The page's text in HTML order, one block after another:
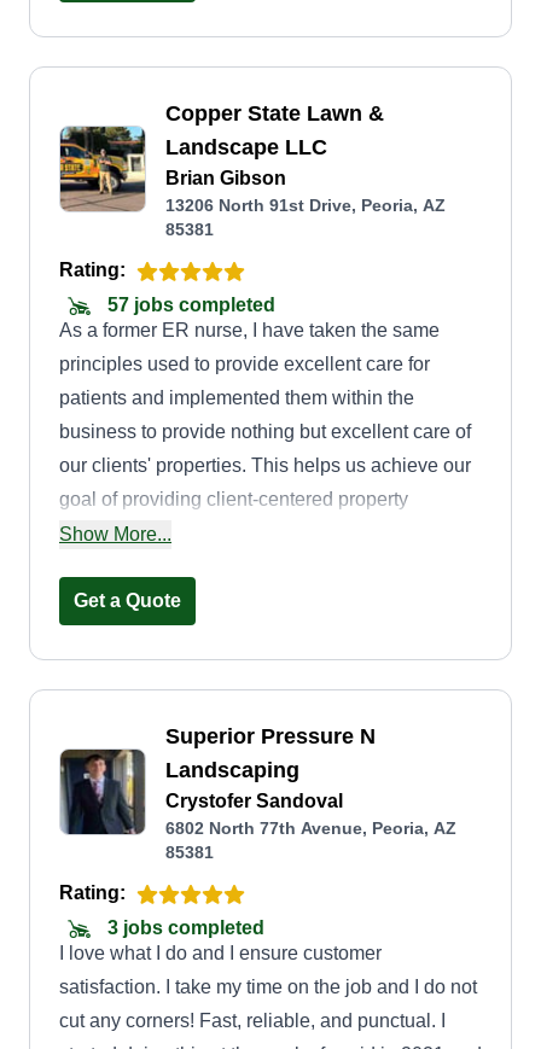
Copper State Lawn &
Landscape LLC
Brian Gibson
13206 North 91st Drive, Peoria, AZ
85381
Rating:
57 jobs completed
As a former ER nurse, I have taken the same
principles used to provide excellent care for
patients and implemented them within the
business to provide nothing but excellent care of
our clients' properties. This helps us achieve our
goal of providing client-centered property
maintenance with an emphasis on customer
Show More...
Get a Quote
Superior Pressure N
Landscaping
Crystofer Sandoval
6802 North 77th Avenue, Peoria, AZ
85381
Rating:
3 jobs completed
I love what I do and I ensure customer
satisfaction. I take my time on the job and I do not
cut any corners! Fast, reliable, and punctual. I